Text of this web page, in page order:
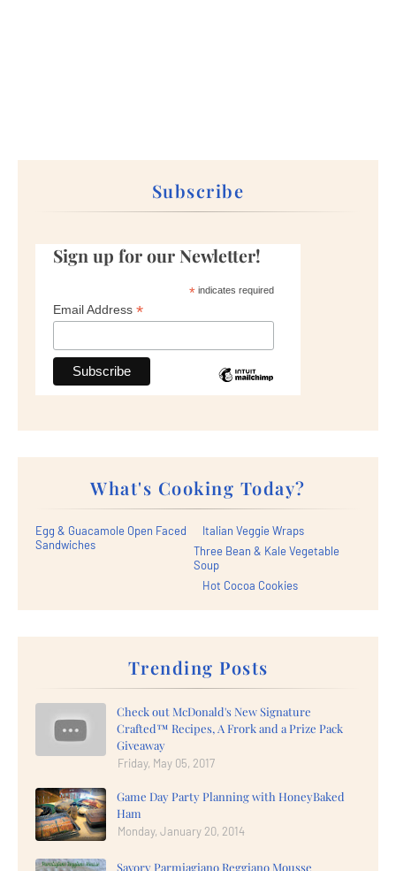
Subscribe
Sign up for our Newletter!
*indicates required
Email Address *
What's Cooking Today?
Egg & Guacamole Open Faced
Sandwiches
Italian Veggie Wraps
Three Bean & Kale Vegetable
Soup
Hot Cocoa Cookies
Trending Posts
Check out McDonald's New Signature
Crafted™ Recipes, A Frork and a Prize Pack
Giveaway
Friday, May 05, 2017
Game Day Party Planning with HoneyBaked
Ham
Monday, January 20, 2014
Savory Parmiagiano Reggiano Mousse